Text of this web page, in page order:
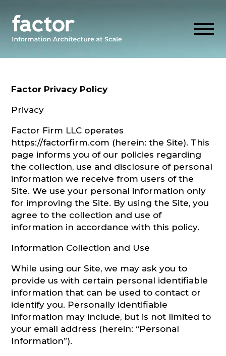
Skip
GET ALIGNED
AI READINESS
THINK HUB
OUR FIRM
CONSULTATION
Factor Privacy Policy
Privacy
Factor Firm LLC operates
https://factorfirm.com (herein: the Site). This
page informs you of our policies regarding
the collection, use and disclosure of personal
information we receive from users of the
Site. We use your personal information only
for improving the Site. By using the Site, you
agree to the collection and use of
information in accordance with this policy.
Information Collection and Use
While using our Site, we may ask you to
provide us with certain personal identifiable
information that can be used to contact or
identify you. Personally identifiable
information may include, but is not limited to
your email address (herein: “Personal
Information”).